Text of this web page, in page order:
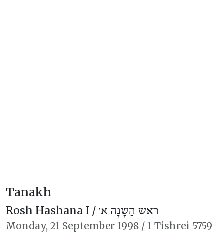
Tanakh
Rosh Hashana I / רֹאשׁ הַשָּׁנָה א׳
Monday, 21 September 1998 / 1 Tishrei 5759